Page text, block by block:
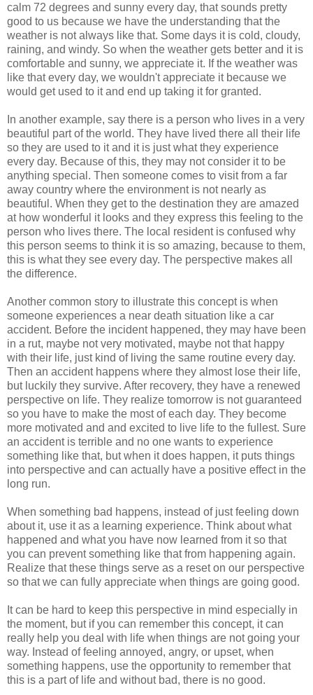
calm 72 degrees and sunny every day, that sounds pretty
good to us because we have the understanding that the
weather is not always like that. Some days it is cold, cloudy,
raining, and windy. So when the weather gets better and it is
comfortable and sunny, we appreciate it. If the weather was
like that every day, we wouldn't appreciate it because we
would get used to it and end up taking it for granted.
In another example, say there is a person who lives in a very
beautiful part of the world. They have lived there all their life
so they are used to it and it is just what they experience
every day. Because of this, they may not consider it to be
anything special. Then someone comes to visit from a far
away country where the environment is not nearly as
beautiful. When they get to the destination they are amazed
at how wonderful it looks and they express this feeling to the
person who lives there. The local resident is confused why
this person seems to think it is so amazing, because to them,
this is what they see every day. The perspective makes all
the difference.
Another common story to illustrate this concept is when
someone experiences a near death situation like a car
accident. Before the incident happened, they may have been
in a rut, maybe not very motivated, maybe not that happy
with their life, just kind of living the same routine every day.
Then an accident happens where they almost lose their life,
but luckily they survive. After recovery, they have a renewed
perspective on life. They realize tomorrow is not guaranteed
so you have to make the most of each day. They become
more motivated and and excited to live life to the fullest. Sure
an accident is terrible and no one wants to experience
something like that, but when it does happen, it puts things
into perspective and can actually have a positive effect in the
long run.
When something bad happens, instead of just feeling down
about it, use it as a learning experience. Think about what
happened and what you have now learned from it so that
you can prevent something like that from happening again.
Realize that these things serve as a reset on our perspective
so that we can fully appreciate when things are going good.
It can be hard to keep this perspective in mind especially in
the moment, but if you can remember this concept, it can
really help you deal with life when things are not going your
way. Instead of feeling annoyed, angry, or upset, when
something happens, use the opportunity to remember that
this is a part of life and without bad, there is no good.